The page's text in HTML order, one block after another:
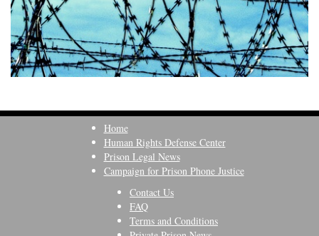
Home
Human Rights Defense Center
Prison Legal News
Campaign for Prison Phone Justice
Contact Us
FAQ
Terms and Conditions